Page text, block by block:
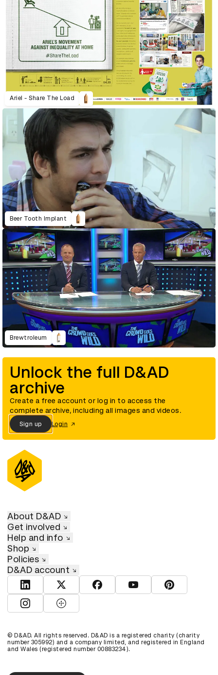
Ariel - Share The Load
Beer Tooth Implant
Brewtroleum
Unlock the full D&AD
archive
Create a free account or log in to access the
complete archive, including all images and videos.
Sign up Login
About D&AD
Get involved
Help and info
Shop
Policies
D&AD account
View D&AD LinkedInView D&AD TwitterView D&AD Facebook
View D&AD YouTube
View D&AD
View D&AD Instagram
View D&AD The Dots
© D&AD. All rights reserved. D&AD is a registered charity (charity
number 305992) and a company limited, and registered in England
and Wales (registered number 00883234).